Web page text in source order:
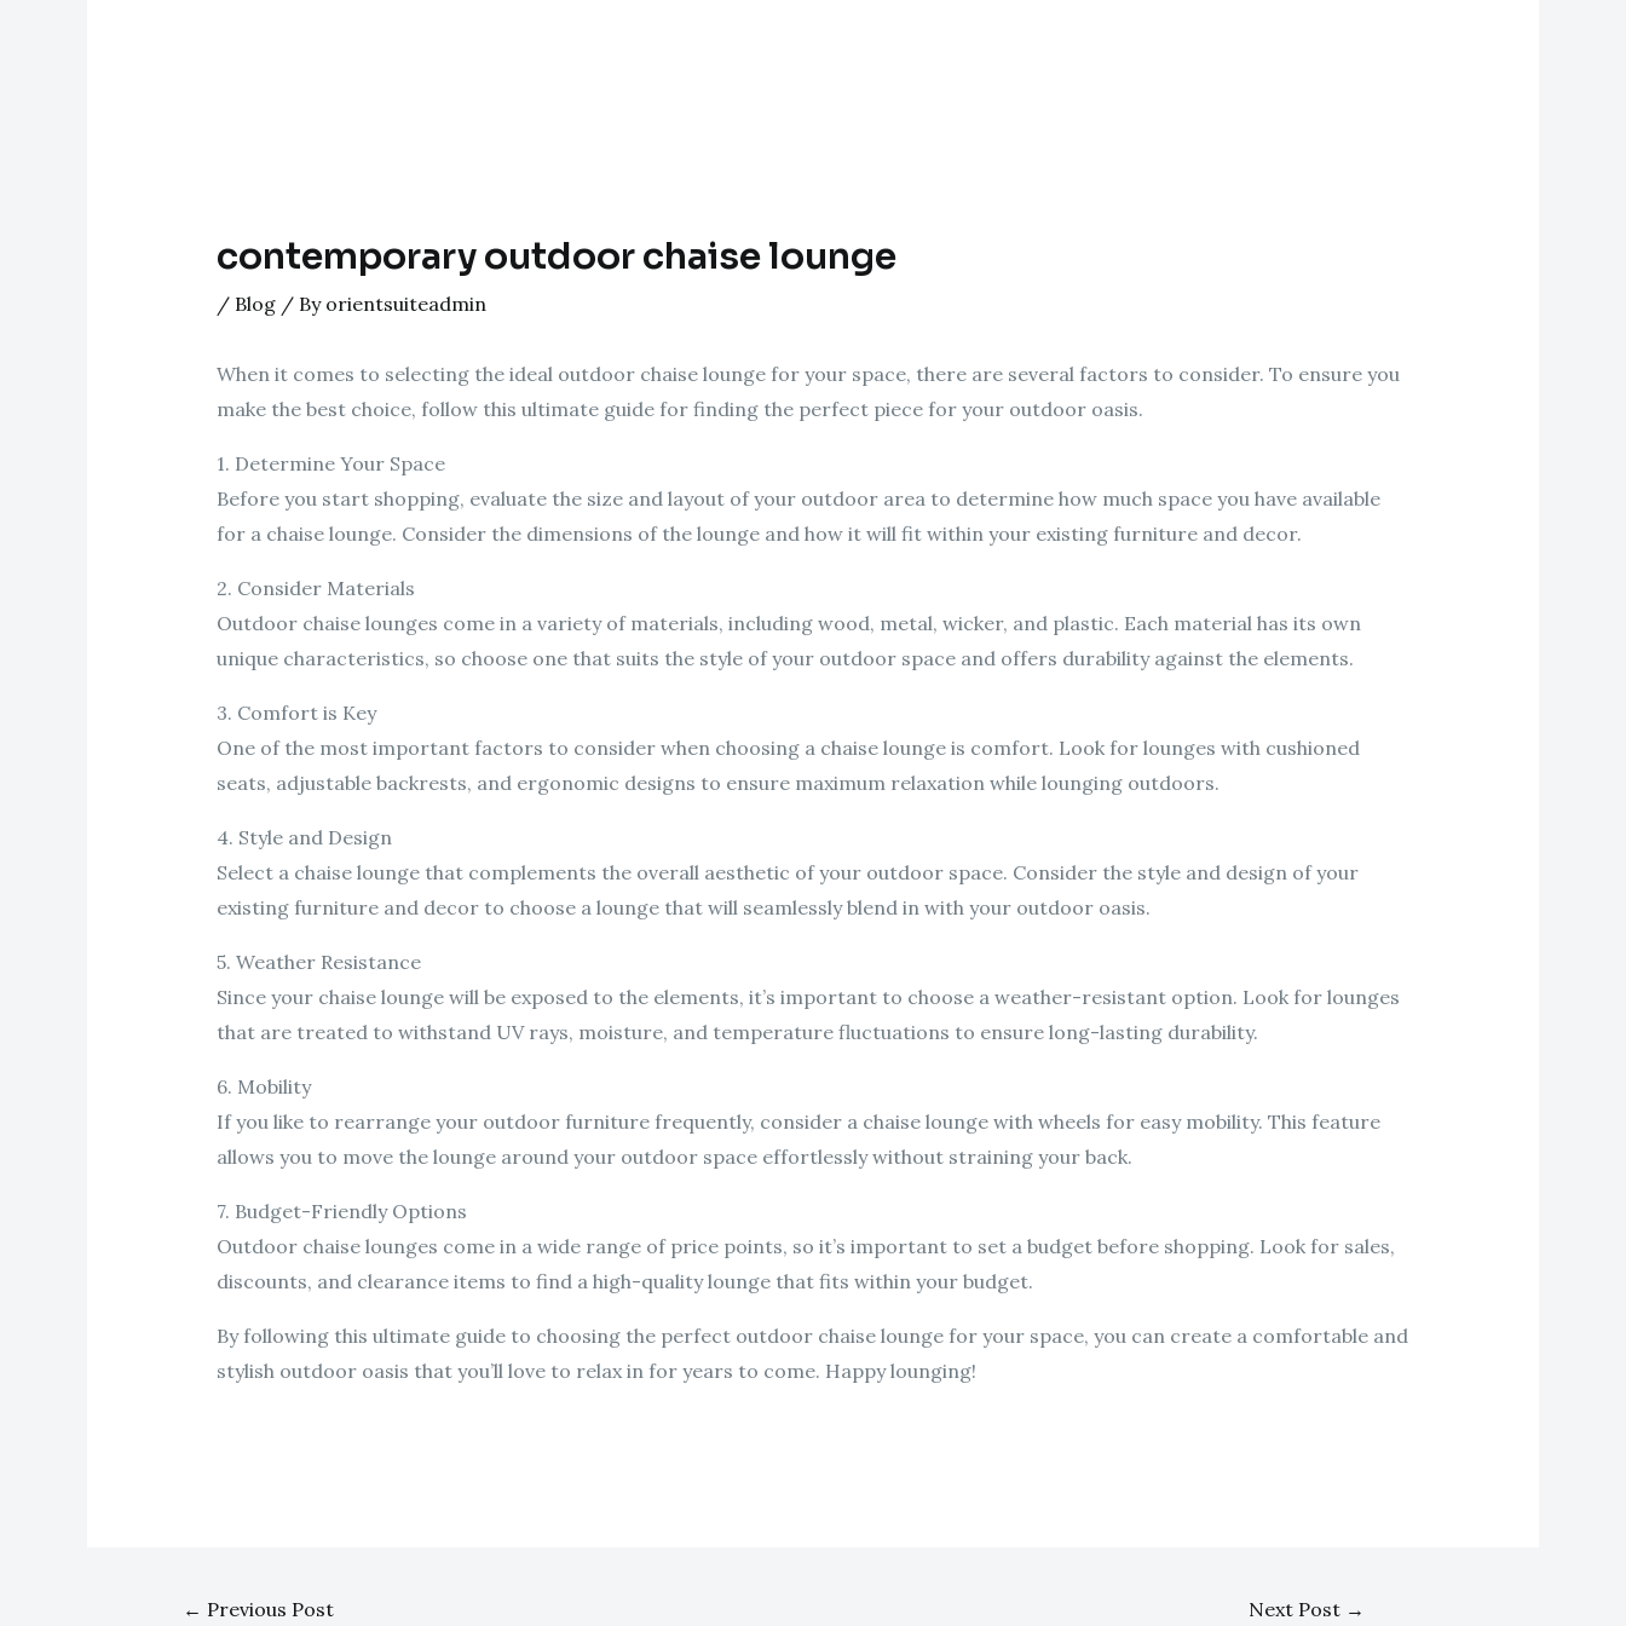
contemporary outdoor chaise lounge
/ Blog/ By orientsuiteadmin
When it comes to selecting the ideal outdoor chaise lounge for your space, there are several factors to consider. To ensure you
make the best choice, follow this ultimate guide for finding the perfect piece for your outdoor oasis.
1. Determine Your Space
Before you start shopping, evaluate the size and layout of your outdoor area to determine how much space you have available
for a chaise lounge. Consider the dimensions of the lounge and how it will fit within your existing furniture and decor.
2. Consider Materials
Outdoor chaise lounges come in a variety of materials, including wood, metal, wicker, and plastic. Each material has its own
unique characteristics, so choose one that suits the style of your outdoor space and offers durability against the elements.
3. Comfort is Key
One of the most important factors to consider when choosing a chaise lounge is comfort. Look for lounges with cushioned
seats, adjustable backrests, and ergonomic designs to ensure maximum relaxation while lounging outdoors.
4. Style and Design
Select a chaise lounge that complements the overall aesthetic of your outdoor space. Consider the style and design of your
existing furniture and decor to choose a lounge that will seamlessly blend in with your outdoor oasis.
5. Weather Resistance
Since your chaise lounge will be exposed to the elements, it’s important to choose a weather-resistant option. Look for lounges
that are treated to withstand UV rays, moisture, and temperature fluctuations to ensure long-lasting durability.
6. Mobility
If you like to rearrange your outdoor furniture frequently, consider a chaise lounge with wheels for easy mobility. This feature
allows you to move the lounge around your outdoor space effortlessly without straining your back.
7. Budget-Friendly Options
Outdoor chaise lounges come in a wide range of price points, so it’s important to set a budget before shopping. Look for sales,
discounts, and clearance items to find a high-quality lounge that fits within your budget.
By following this ultimate guide to choosing the perfect outdoor chaise lounge for your space, you can create a comfortable and
stylish outdoor oasis that you’ll love to relax in for years to come. Happy lounging!
← Previous Post Next Post →